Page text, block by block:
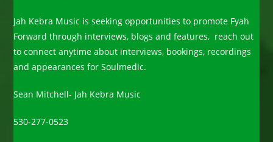
Jah Kebra Music is seeking opportunities to promote Fyah
Forward through interviews, blogs and features, reach out
to connect anytime about interviews, bookings, recordings
and appearances for Soulmedic.
Sean Mitchell- Jah Kebra Music
530-277-0523